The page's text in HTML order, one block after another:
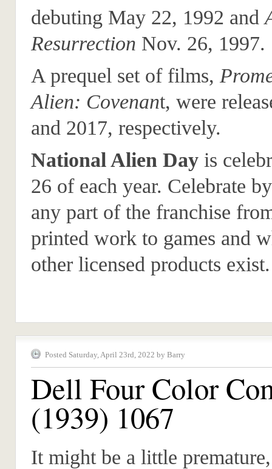
debuting May 22, 1992 and
Resurrection Nov. 26, 1997.
A prequel set of films,
Alien: Covenant, were
and 2017, respectively.
National Alien Day is
26 of each year. Celebrate
any part of the franchise
printed work to games and
other licensed products exist.
Posted Saturday, April 23rd, 2022 by Barry
Dell Four Color
(1939) 1067
It might be a little